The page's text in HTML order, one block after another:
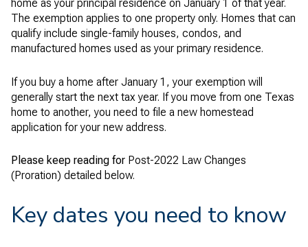
home as your principal residence on January 1 of that year.
The exemption applies to one property only. Homes that can
qualify include single-family houses, condos, and
manufactured homes used as your primary residence.
If you buy a home after January 1, your exemption will
generally start the next tax year. If you move from one Texas
home to another, you need to file a new homestead
application for your new address.
Please keep reading for Post-2022 Law Changes
(Proration) detailed below.
Key dates you need to know